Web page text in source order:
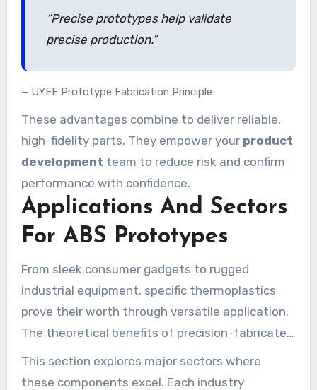
“Precise prototypes help validate
precise production.”
UYEE Prototype Fabrication Principle
These advantages combine to deliver reliable,
high-fidelity parts. They empower your product
development team to reduce risk and confirm
performance with confidence.
Applications And Sectors
For ABS Prototypes
From sleek consumer gadgets to rugged
industrial equipment, specific thermoplastics
prove their worth through versatile application.
The theoretical benefits of precision-fabricated
parts become concrete when they meet real-
world demands.
This section explores major sectors where
these components excel. Each industry